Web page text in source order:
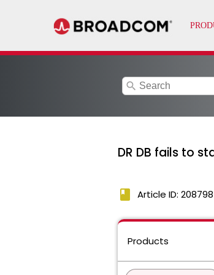
search
DR DB fails to
book Article ID: 208798
Products